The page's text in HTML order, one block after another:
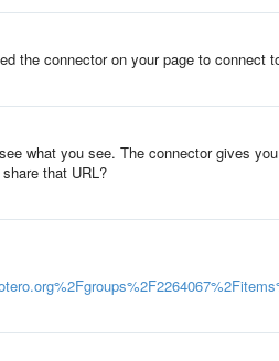
the connector on your page to connect
what you see. The connector gives
that URL?